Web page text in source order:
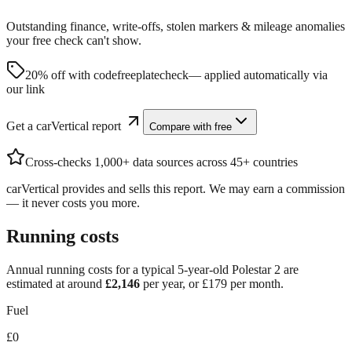
Outstanding finance, write-offs, stolen markers & mileage anomalies
your free check can't show.
20% off with codefreeplatecheck— applied automatically via
our link
Get a carVertical report Compare with free
Cross-checks 1,000+ data sources across 45+ countries
carVertical provides and sells this report. We may earn a commission
— it never costs you more.
Running costs
Annual running costs for a typical 5-year-old Polestar 2 are
estimated at around £2,146 per year, or £179 per month.
Fuel
£0